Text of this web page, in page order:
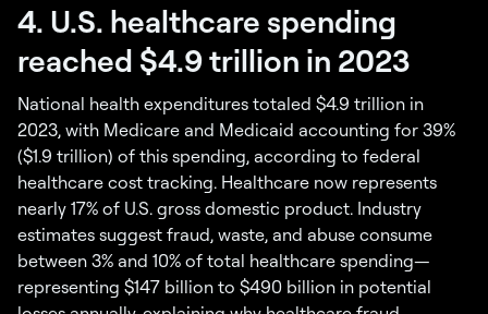
4. U.S. healthcare spending
reached $4.9 trillion in 2023
National health expenditures totaled $4.9 trillion in
2023, with Medicare and Medicaid accounting for 39%
($1.9 trillion) of this spending, according to federal
healthcare cost tracking. Healthcare now represents
nearly 17% of U.S. gross domestic product. Industry
estimates suggest fraud, waste, and abuse consume
between 3% and 10% of total healthcare spending—
representing $147 billion to $490 billion in potential